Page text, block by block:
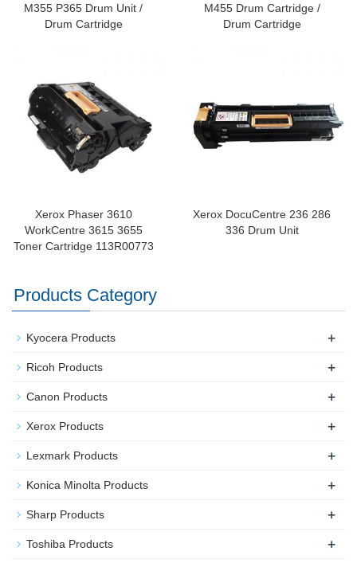
M355 P365 Drum Unit /
Drum Cartridge
M455 Drum Cartridge /
Drum Cartridge
Xerox Phaser 3610
WorkCentre 3615 3655
Toner Cartridge 113R00773​
Xerox DocuCentre 236 286
336 Drum Unit
Products Category
Kyocera Products +
Ricoh Products +
Canon Products +
Xerox Products +
Lexmark Products +
Konica Minolta Products +
Sharp Products +
Toshiba Products +